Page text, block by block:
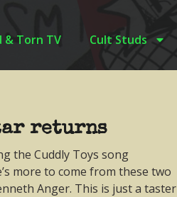
& Torn TV Cult Studs
returns
the Cuddly Toys song
more to come from these two
Anger. This is just a taster